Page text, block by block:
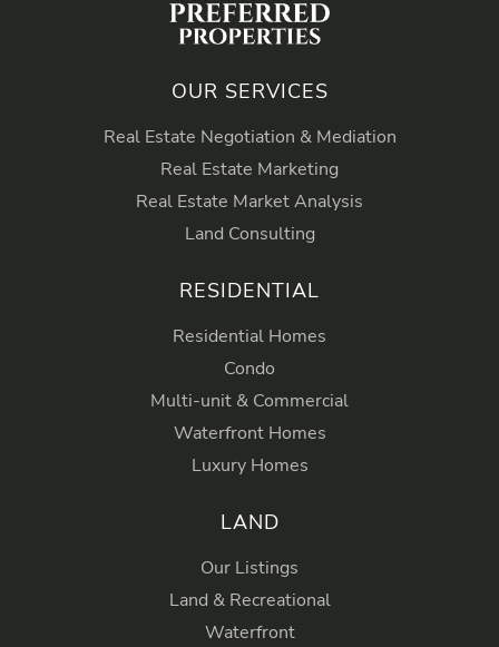
OUR SERVICES
Real Estate Negotiation & Mediation
Real Estate Marketing
Real Estate Market Analysis
Land Consulting
RESIDENTIAL
Residential Homes
Condo
Multi-unit & Commercial
Waterfront Homes
Luxury Homes
LAND
Our Listings
Land & Recreational
Waterfront